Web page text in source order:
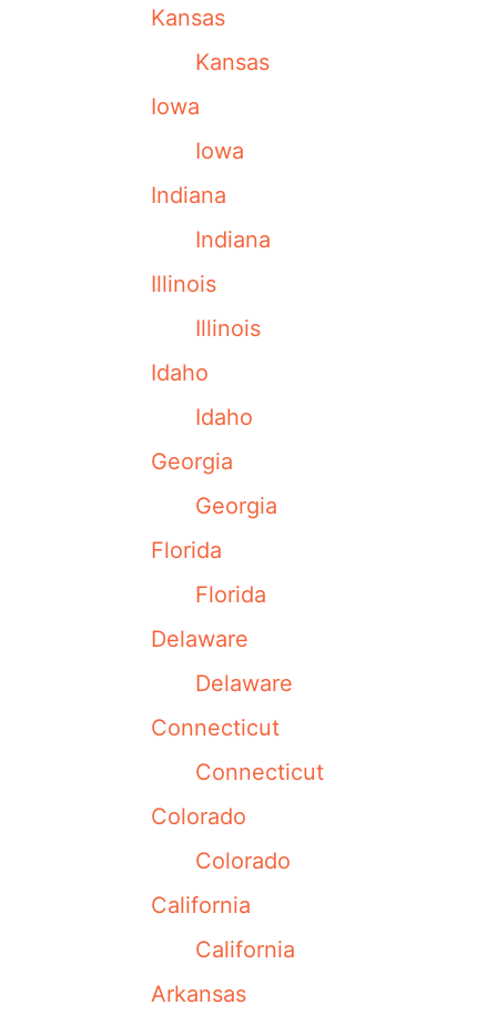
Kansas
Kansas
Iowa
Iowa
Indiana
Indiana
Illinois
Illinois
Idaho
Idaho
Georgia
Georgia
Florida
Florida
Delaware
Delaware
Connecticut
Connecticut
Colorado
Colorado
California
California
Arkansas